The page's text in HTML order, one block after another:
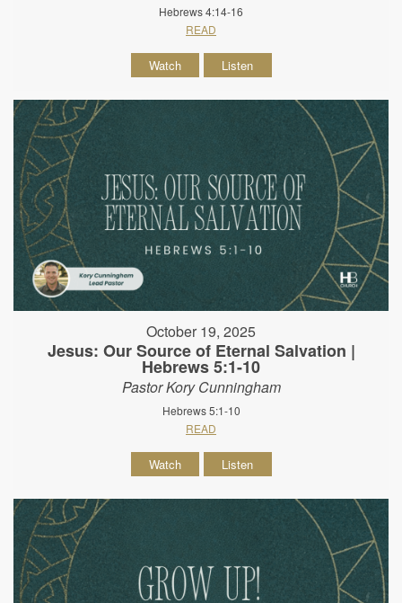
Hebrews 4:14-16
READ
Watch Listen
October 19, 2025
Jesus: Our Source of Eternal Salvation |
Hebrews 5:1-10
Pastor Kory Cunningham
Hebrews 5:1-10
READ
Watch Listen